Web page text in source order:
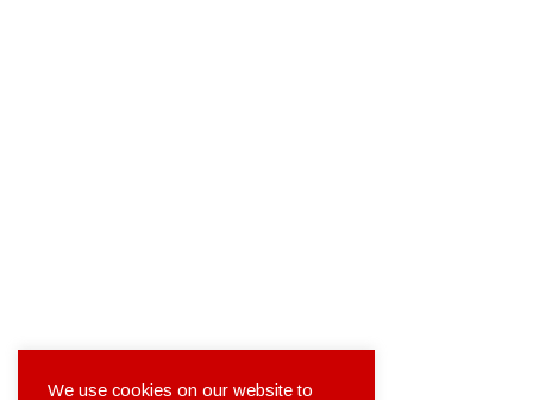
We use cookies on our website to